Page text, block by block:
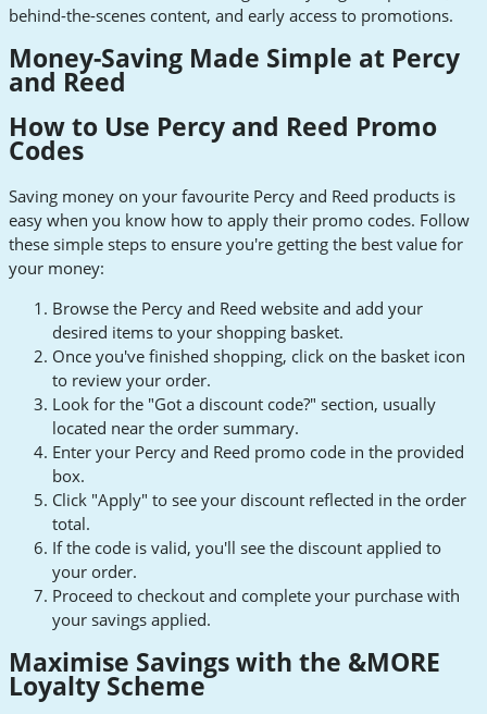
behind-the-scenes content, and early access to promotions.
Money-Saving Made Simple at Percy
and Reed
How to Use Percy and Reed Promo
Codes
Saving money on your favourite Percy and Reed products is
easy when you know how to apply their promo codes. Follow
these simple steps to ensure you're getting the best value for
your money:
Browse the Percy and Reed website and add your
desired items to your shopping basket.
Once you've finished shopping, click on the basket icon
to review your order.
Look for the "Got a discount code?" section, usually
located near the order summary.
Enter your Percy and Reed promo code in the provided
box.
Click "Apply" to see your discount reflected in the order
total.
If the code is valid, you'll see the discount applied to
your order.
Proceed to checkout and complete your purchase with
your savings applied.
Maximise Savings with the &MORE
Loyalty Scheme